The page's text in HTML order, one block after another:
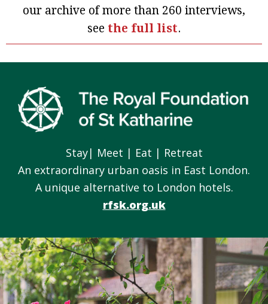
our archive of more than 260 interviews,
see the full list.
Stay| Meet | Eat | Retreat
An extraordinary urban oasis in East London.
A unique alternative to London hotels.
rfsk.org.uk